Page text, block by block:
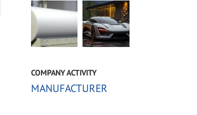
COMPANY ACTIVITY
MANUFACTURER